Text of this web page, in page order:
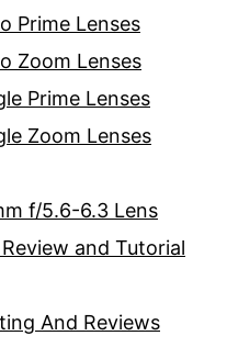
Prime Lenses
Zoom Lenses
Prime Lenses
Zoom Lenses
f/5.6-6.3 Lens
and Tutorial
And Reviews